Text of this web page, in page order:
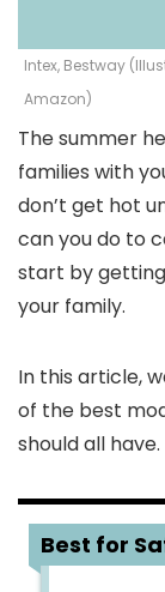
Intex, Bestway
Amazon)
The summer
families with
don’t get hot
can you do to
start by
your family.
In this article,
of the best
should all have.
Best for